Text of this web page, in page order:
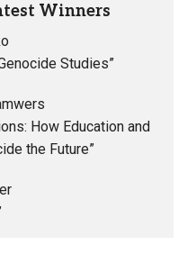
Winners
Studies”
How Education and
the Future”